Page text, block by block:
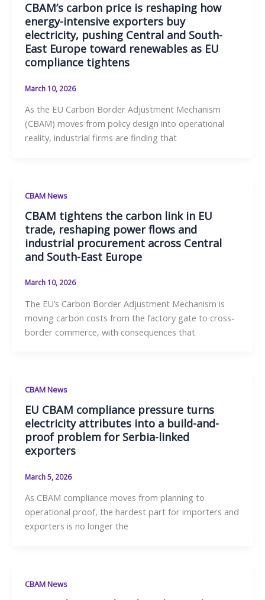
CBAM’s carbon price is reshaping how
energy-intensive exporters buy
electricity, pushing Central and South-
East Europe toward renewables as EU
compliance tightens
March 10, 2026
As the EU Carbon Border Adjustment Mechanism
(CBAM) moves from policy design into operational
reality, industrial firms are finding that
CBAM News
CBAM tightens the carbon link in EU
trade, reshaping power flows and
industrial procurement across Central
and South-East Europe
March 10, 2026
The EU’s Carbon Border Adjustment Mechanism is
moving carbon costs from the factory gate to cross-
border commerce, with consequences that
CBAM News
EU CBAM compliance pressure turns
electricity attributes into a build-and-
proof problem for Serbia-linked
exporters
March 5, 2026
As CBAM compliance moves from planning to
operational proof, the hardest part for importers and
exporters is no longer the
CBAM News